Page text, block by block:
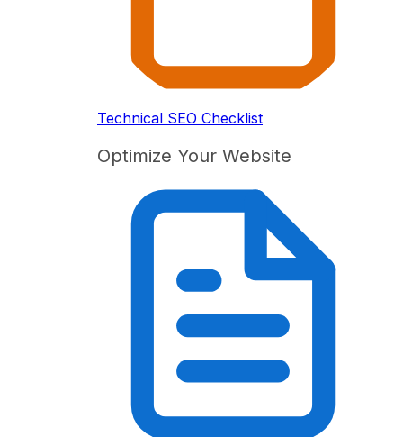
Technical SEO Checklist
Optimize Your Website